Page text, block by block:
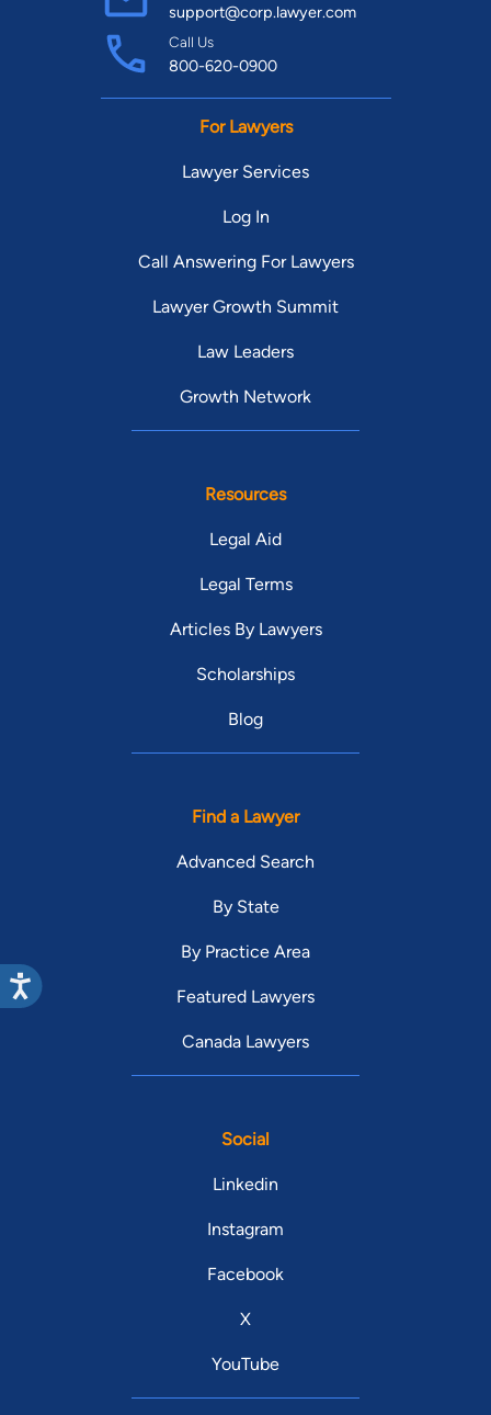
support@corp.lawyer.com
Call Us
800-620-0900
For Lawyers
Lawyer Services
Log In
Call Answering For Lawyers
Lawyer Growth Summit
Law Leaders
Growth Network
Resources
Legal Aid
Legal Terms
Articles By Lawyers
Scholarships
Blog
Find a Lawyer
Advanced Search
By State
By Practice Area
Featured Lawyers
Canada Lawyers
Social
Linkedin
Instagram
Facebook
X
YouTube